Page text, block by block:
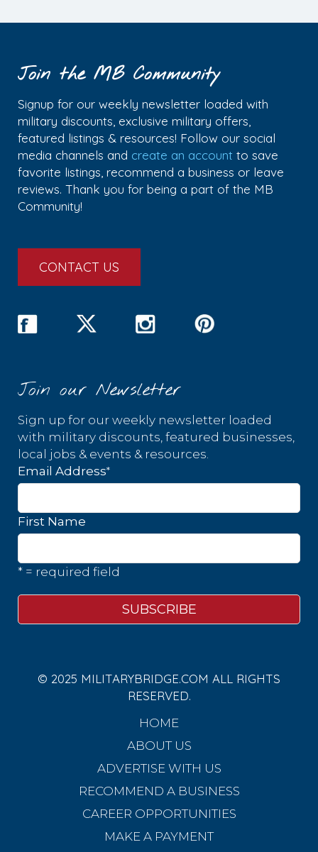
Join the MB Community
Signup for our weekly newsletter loaded with
military discounts, exclusive military offers,
featured listings & resources! Follow our social
media channels and create an account to save
favorite listings, recommend a business or leave
reviews. Thank you for being a part of the MB
Community!
CONTACT US
Join our Newsletter
Sign up for our weekly newsletter loaded
with military discounts, featured businesses,
local jobs & events & resources.
Email Address*
First Name
* = required field
© 2025 MILITARYBRIDGE.COM ALL RIGHTS
RESERVED.
HOME
ABOUT US
ADVERTISE WITH US
RECOMMEND A BUSINESS
CAREER OPPORTUNITIES
MAKE A PAYMENT